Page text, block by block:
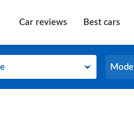
Car reviews Best cars
Model
Model